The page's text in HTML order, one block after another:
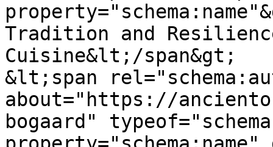
Tradition and
Cuisine&lt;/span&gt;
&lt;span
about="https://
bogaard"